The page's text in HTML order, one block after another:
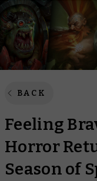
BACK
Feeling
Horror
Season of